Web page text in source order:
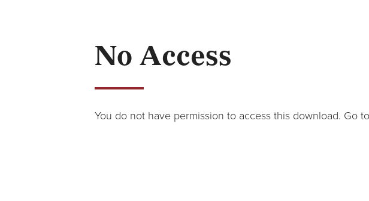
No Access
You do not have permission to access this download. Go